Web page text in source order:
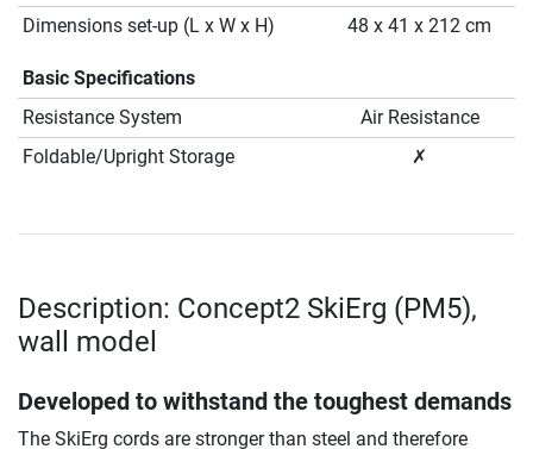
Dimensions set-up (L x W x H)
48 x 41 x 212 cm
Basic Specifications
Resistance System
Air Resistance
Foldable/Upright Storage
✗
Description: Concept2 SkiErg (PM5),
wall model
Developed to withstand the toughest demands
The SkiErg cords are stronger than steel and therefore